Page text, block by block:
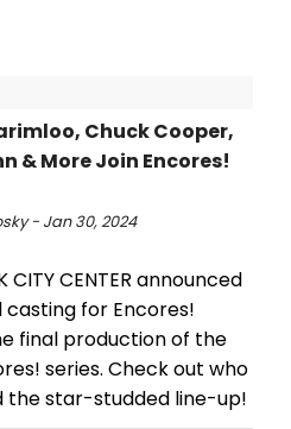
Chuck Cooper,
& More Join Encores!
- Jan 30, 2024
CITY CENTER announced
casting for Encores!
final production of the
series. Check out who
the star-studded line-up!